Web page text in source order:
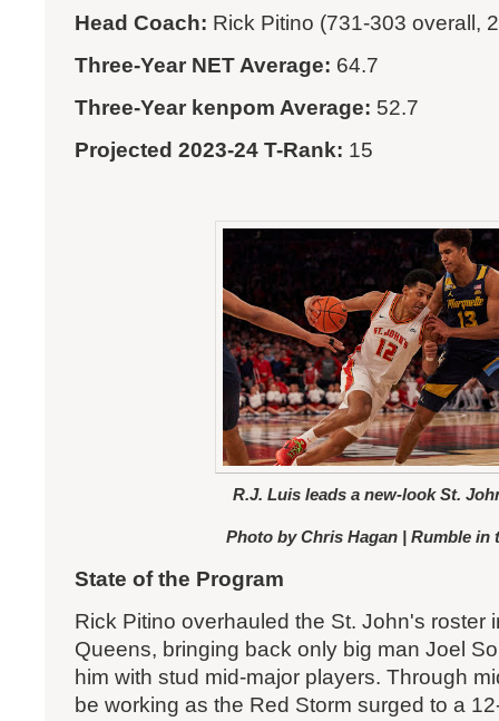
Head Coach: Rick Pitino (731-303 overall,
Three-Year NET Average: 64.7
Three-Year kenpom Average: 52.7
Projected 2023-24 T-Rank: 15
R.J. Luis leads a new-look St.
Photo by Chris Hagan | Rumble in
State of the Program
Rick Pitino overhauled the St. John's roster
Queens, bringing back only big man Joel
him with stud mid-major players. Through
be working as the Red Storm surged to a